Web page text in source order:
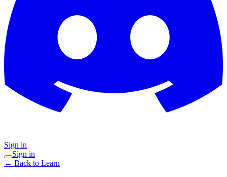
Sign in
Sign in
← Back to Learn